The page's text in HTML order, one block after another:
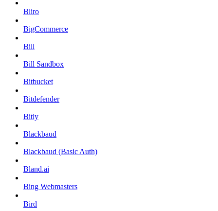
Bliro
BigCommerce
Bill
Bill Sandbox
Bitbucket
Bitdefender
Bitly
Blackbaud
Blackbaud (Basic Auth)
Bland.ai
Bing Webmasters
Bird